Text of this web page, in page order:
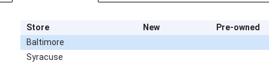
Store New
Pre-owned
Baltimore
Syracuse